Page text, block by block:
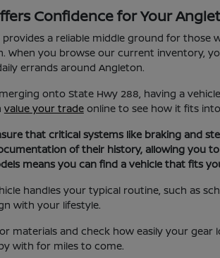
Confidence for Your
a reliable middle ground for
you browse our current inventory,
errands around Angleton.
onto State Hwy 288, having a
value your tradeonline to see how it fits
that critical systems like braking and
of their history, allowing you
means you can find a vehicle that fits
handles your typical routine, such as
with your lifestyle.
materials and check how easily your
with for miles to come.